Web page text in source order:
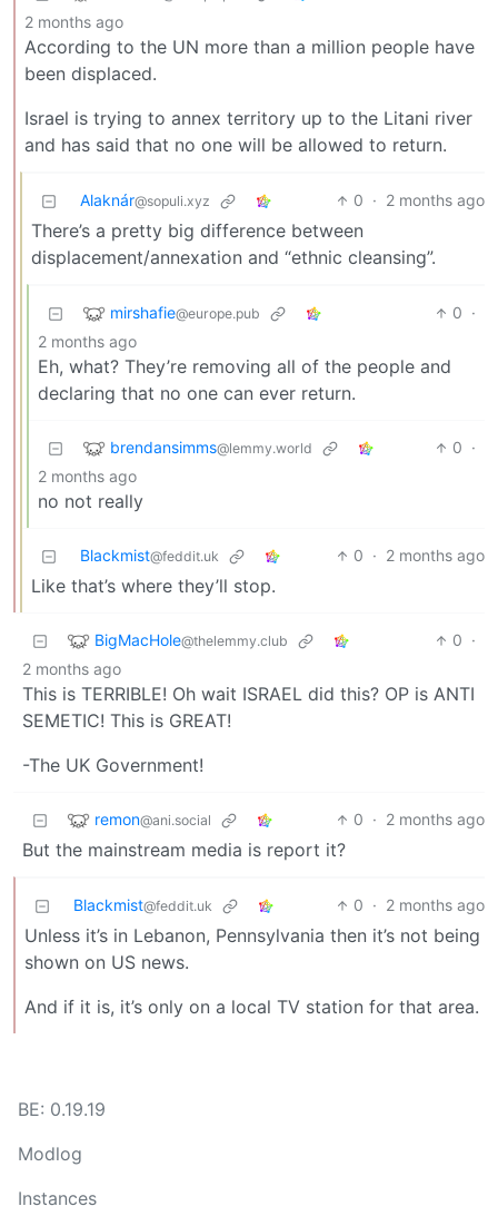
2 months ago
According to the UN more than a million people have
been displaced.
Israel is trying to annex territory up to the Litani river
and has said that no one will be allowed to return.
Alaknár@sopuli.xyz 0 · 2 months ago
There’s a pretty big difference between
displacement/annexation and “ethnic cleansing”.
mirshafie@europe.pub 0 ·
2 months ago
Eh, what? They’re removing all of the people and
declaring that no one can ever return.
brendansimms@lemmy.world 0 ·
2 months ago
no not really
Blackmist@feddit.uk 0 · 2 months ago
Like that’s where they’ll stop.
BigMacHole@thelemmy.club 0 ·
2 months ago
This is TERRIBLE! Oh wait ISRAEL did this? OP is ANTI
SEMETIC! This is GREAT!
-The UK Government!
remon@ani.social 0 · 2 months ago
But the mainstream media is report it?
Blackmist@feddit.uk 0 · 2 months ago
Unless it’s in Lebanon, Pennsylvania then it’s not being
shown on US news.
And if it is, it’s only on a local TV station for that area.
BE: 0.19.19
Modlog
Instances